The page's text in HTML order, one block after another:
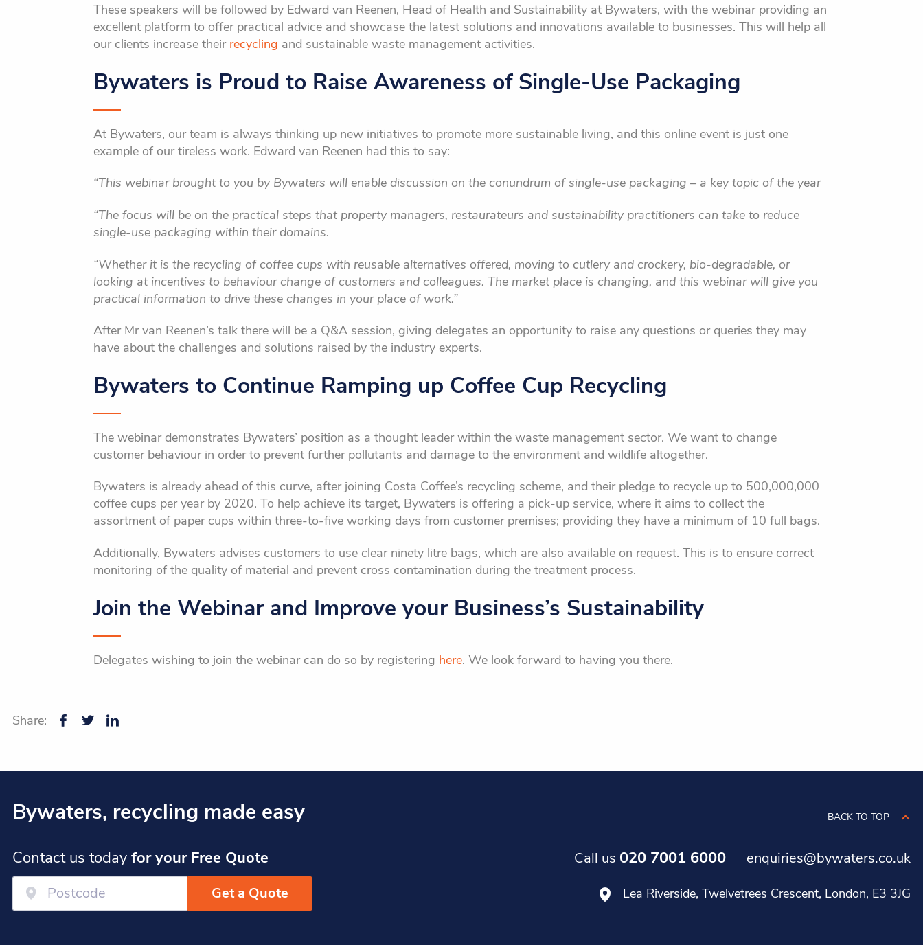
These speakers will be followed by Edward van Reenen, Head of Health and Sustainability at Bywaters, with the webinar providing an
excellent platform to offer practical advice and showcase the latest solutions and innovations available to businesses. This will help all
our clients increase their recycling and sustainable waste management activities.
Bywaters is Proud to Raise Awareness of Single-Use Packaging
At Bywaters, our team is always thinking up new initiatives to promote more sustainable living, and this online event is just one
example of our tireless work. Edward van Reenen had this to say:
“This webinar brought to you by Bywaters will enable discussion on the conundrum of single-use packaging – a key topic of the year
“The focus will be on the practical steps that property managers, restaurateurs and sustainability practitioners can take to reduce
single-use packaging within their domains.
“Whether it is the recycling of coffee cups with reusable alternatives offered, moving to cutlery and crockery, bio-degradable, or
looking at incentives to behaviour change of customers and colleagues. The market place is changing, and this webinar will give you
practical information to drive these changes in your place of work.”
After Mr van Reenen’s talk there will be a Q&A session, giving delegates an opportunity to raise any questions or queries they may
have about the challenges and solutions raised by the industry experts.
Bywaters to Continue Ramping up Coffee Cup Recycling
The webinar demonstrates Bywaters’ position as a thought leader within the waste management sector. We want to change
customer behaviour in order to prevent further pollutants and damage to the environment and wildlife altogether.
Bywaters is already ahead of this curve, after joining Costa Coffee’s recycling scheme, and their pledge to recycle up to 500,000,000
coffee cups per year by 2020. To help achieve its target, Bywaters is offering a pick-up service, where it aims to collect the
assortment of paper cups within three-to-five working days from customer premises; providing they have a minimum of 10 full bags.
Additionally, Bywaters advises customers to use clear ninety litre bags, which are also available on request. This is to ensure correct
monitoring of the quality of material and prevent cross contamination during the treatment process.
Join the Webinar and Improve your Business’s Sustainability
Delegates wishing to join the webinar can do so by registering here. We look forward to having you there.
Share:
Bywaters, recycling made easy
Contact us today for your Free Quote
Get a Quote
BACK TO TOP
Call us 020 7001 6000 enquiries@bywaters.co.uk
Lea Riverside, Twelvetrees Crescent, London, E3 3JG